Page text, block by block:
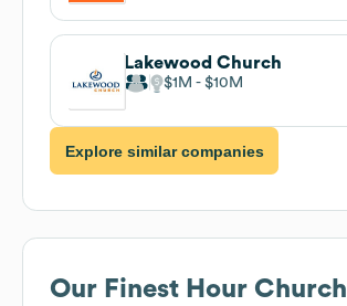
Lakewood Church
$1M $10M
Explore similar companies
Our Finest Hour Church